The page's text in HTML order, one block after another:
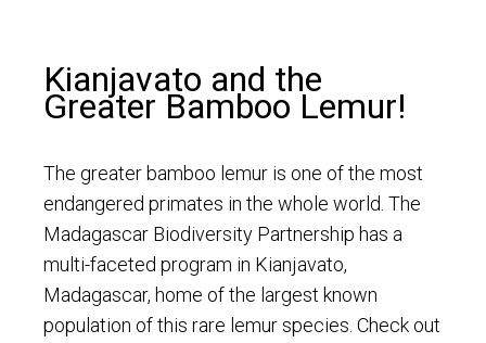
Kianjavato and the
Greater Bamboo Lemur!
The greater bamboo lemur is one of the most
endangered primates in the whole world. The
Madagascar Biodiversity Partnership has a
multi-faceted program in Kianjavato,
Madagascar, home of the largest known
population of this rare lemur species. Check out